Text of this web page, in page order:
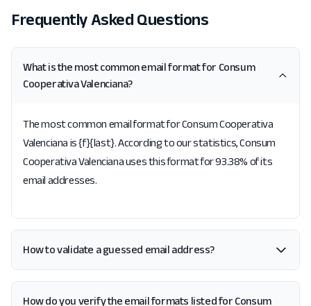
Frequently Asked Questions
What is the most common email format for Consum
Cooperativa Valenciana?
The most common email format for Consum Cooperativa
Valenciana is {f}{last}. According to our statistics, Consum
Cooperativa Valenciana uses this format for 93.38% of its
email addresses.
How to validate a guessed email address?
How do you verify the email formats listed for Consum